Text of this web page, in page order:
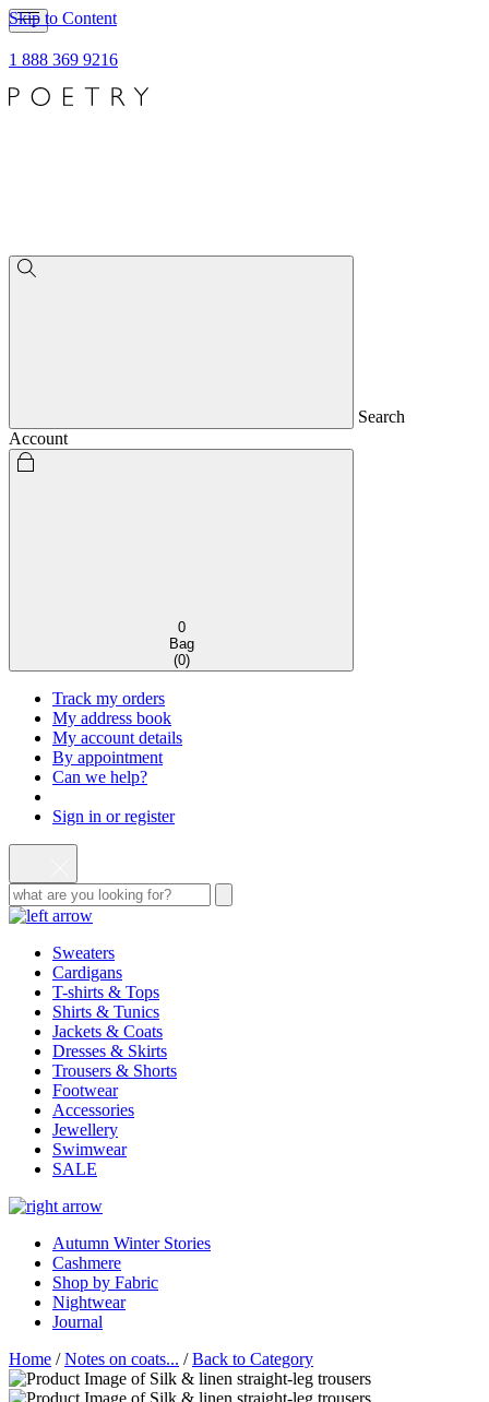
Skip to Content
1 888 369 9216
Search
Account
0
Bag
(0)
Track my orders
My address book
My account details
By appointment
Can we help?
Sign in or register
Sweaters
Cardigans
T-shirts & Tops
Shirts & Tunics
Jackets & Coats
Dresses & Skirts
Trousers & Shorts
Footwear
Accessories
Jewellery
Swimwear
SALE
Autumn Winter Stories
Cashmere
Shop by Fabric
Nightwear
Journal
Home /Notes on coats... /Back to Category